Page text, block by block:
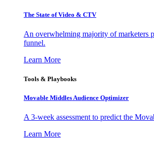
The State of Video & CTV
An overwhelming majority of marketers
funnel.
Learn More
Tools & Playbooks
Movable Middles Audience Optimizer
A 3-week assessment to predict the
Learn More